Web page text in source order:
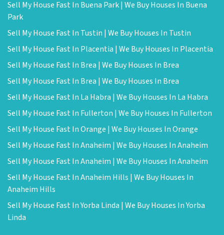
Sell My House Fast In Buena Park | We Buy Houses In Buena
Park
Sell My House Fast In Tustin | We Buy Houses In Tustin
Sell My House Fast In Placentia | We Buy Houses In Placentia
Sell My House Fast In Brea | We Buy Houses In Brea
Sell My House Fast In Brea | We Buy Houses In Brea
Sell My House Fast In La Habra | We Buy Houses In La Habra
Sell My House Fast In Fullerton | We Buy Houses In Fullerton
Sell My House Fast In Orange | We Buy Houses In Orange
Sell My House Fast In Anaheim | We Buy Houses In Anaheim
Sell My House Fast In Anaheim | We Buy Houses In Anaheim
Sell My House Fast In Anaheim Hills | We Buy Houses In
Anaheim Hills
Sell My House Fast In Yorba Linda | We Buy Houses In Yorba
Linda